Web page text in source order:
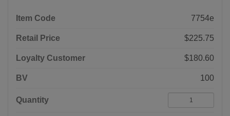
Item Code 7754e
Retail Price $225.75
Loyalty Customer $180.60
BV 100
Quantity